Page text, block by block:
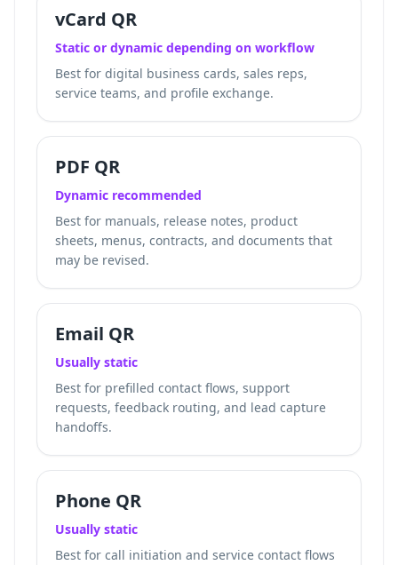
vCard QR
Static or dynamic depending on workflow
Best for digital business cards, sales reps,
service teams, and profile exchange.
PDF QR
Dynamic recommended
Best for manuals, release notes, product
sheets, menus, contracts, and documents that
may be revised.
Email QR
Usually static
Best for prefilled contact flows, support
requests, feedback routing, and lead capture
handoffs.
Phone QR
Usually static
Best for call initiation and service contact flows